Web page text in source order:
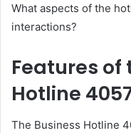
What aspects of the
interactions?
Features of
Hotline
The Business Hotline